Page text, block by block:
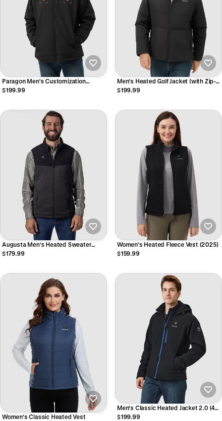
Paragon Men's Customization
Heated Jacket (4 Heating Zones)
$199.99
Men's Heated Golf Jacket (with Zip-
Off Sleeves)
$199.99
Augusta Men's Heated Sweater
Fleece Vest
$179.99
Women's Heated Fleece Vest (2025)
$159.99
Women's Classic Heated Vest
Men's Classic Heated Jacket 2.0 (4
Heating Zones)
$199.99